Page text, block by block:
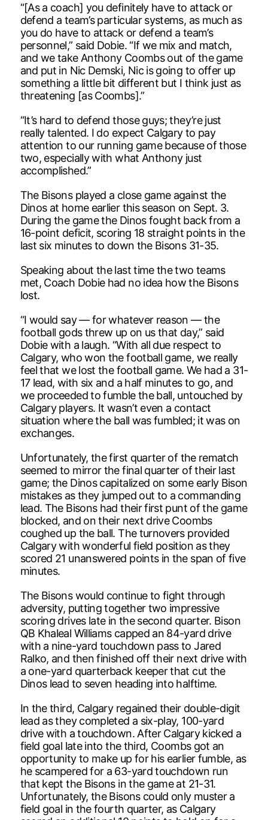
“[As a coach] you definitely have to attack or
defend a team’s particular systems, as much as
you do have to attack or defend a team’s
personnel,” said Dobie. “If we mix and match,
and we take Anthony Coombs out of the game
and put in Nic Demski, Nic is going to offer up
something a little bit different but I think just as
threatening [as Coombs].”
“It’s hard to defend those guys; they’re just
really talented. I do expect Calgary to pay
attention to our running game because of those
two, especially with what Anthony just
accomplished.”
The Bisons played a close game against the
Dinos at home earlier this season on Sept. 3.
During the game the Dinos fought back from a
16-point deficit, scoring 18 straight points in the
last six minutes to down the Bisons 31-35.
Speaking about the last time the two teams
met, Coach Dobie had no idea how the Bisons
lost.
“I would say — for whatever reason — the
football gods threw up on us that day,” said
Dobie with a laugh. “With all due respect to
Calgary, who won the football game, we really
feel that we lost the football game. We had a 31-
17 lead, with six and a half minutes to go, and
we proceeded to fumble the ball, untouched by
Calgary players. It wasn’t even a contact
situation where the ball was fumbled; it was on
exchanges.
Unfortunately, the first quarter of the rematch
seemed to mirror the final quarter of their last
game; the Dinos capitalized on some early Bison
mistakes as they jumped out to a commanding
lead. The Bisons had their first punt of the game
blocked, and on their next drive Coombs
coughed up the ball. The turnovers provided
Calgary with wonderful field position as they
scored 21 unanswered points in the span of five
minutes.
The Bisons would continue to fight through
adversity, putting together two impressive
scoring drives late in the second quarter. Bison
QB Khaleal Williams capped an 84-yard drive
with a nine-yard touchdown pass to Jared
Ralko, and then finished off their next drive with
a one-yard quarterback keeper that cut the
Dinos lead to seven heading into halftime.
In the third, Calgary regained their double-digit
lead as they completed a six-play, 100-yard
drive with a touchdown. After Calgary kicked a
field goal late into the third, Coombs got an
opportunity to make up for his earlier fumble, as
he scampered for a 63-yard touchdown run
that kept the Bisons in the game at 21-31.
Unfortunately, the Bisons could only muster a
field goal in the fourth quarter, as Calgary